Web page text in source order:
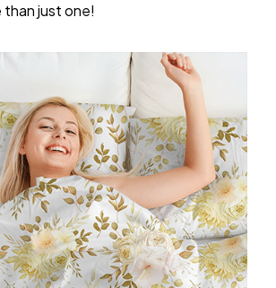
just one!